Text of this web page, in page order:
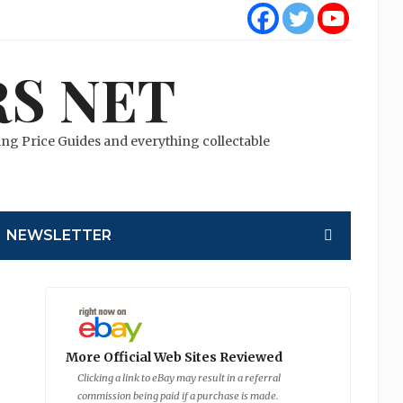
NET
Price Guides and everything collectable
NEWSLETTER
More Official Web Sites Reviewed
Clicking a link to eBay may result in a referral
commission being paid if a purchase is made.